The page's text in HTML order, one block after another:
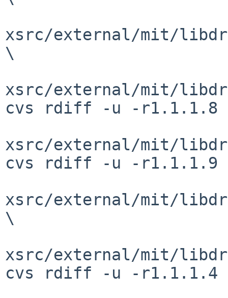
xsrc/external/mit/
\
xsrc/external/mit/
cvs rdiff -u -
xsrc/external/mit/
cvs rdiff -u -
xsrc/external/mit/
\
xsrc/external/mit/
cvs rdiff -u -